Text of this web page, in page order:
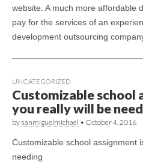
website. A much more affordable
pay for the services of an
development outsourcing
UNCATEGORIZED
Customizable school
you really will be
by sanmiguelmichael • October 4, 2016
Customizable school assignment
needing